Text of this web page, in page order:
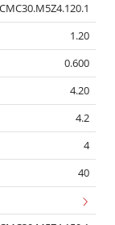
1.20
0.600
4.20
4.2
4
40